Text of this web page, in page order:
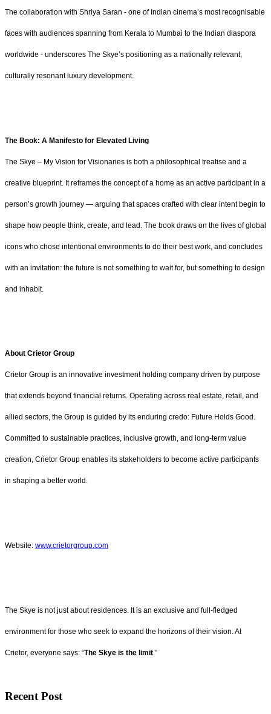
The collaboration with Shriya Saran - one of Indian cinema’s most recognisable
faces with audiences spanning from Kerala to Mumbai to the Indian diaspora
worldwide - underscores The Skye’s positioning as a nationally relevant,
culturally resonant luxury development.
The Book: A Manifesto for Elevated Living
The Skye – My Vision for Visionaries is both a philosophical treatise and a
creative blueprint. It reframes the concept of a home as an active participant in a
person’s growth journey — arguing that spaces crafted with clear intent begin to
shape how people think, create, and lead. The book draws on the lives of global
icons who chose intentional environments to do their best work, and concludes
with an invitation: the future is not something to wait for, but something to design
and inhabit.
About Crietor Group
Crietor Group is an innovative investment holding company driven by purpose
that extends beyond financial returns. Operating across real estate, retail, and
allied sectors, the Group is guided by its enduring credo: Future Holds Good.
Committed to sustainable practices, inclusive growth, and long-term value
creation, Crietor Group enables its stakeholders to become active participants
in shaping a better world.
Website: www.crietorgroup.com
The Skye is not just about residences. It is an exclusive and full-fledged
environment for those who seek to expand the horizons of their vision. At
Crietor, everyone says: “The Skye is the limit.”
Recent Post